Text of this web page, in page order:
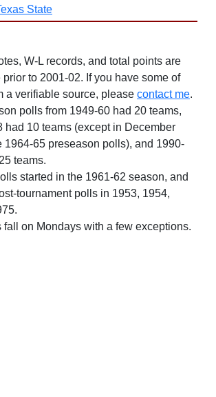
State
W-L records, and total points are
to 2001-02. If you have some of
a verifiable source, please contact me.
polls from 1949-60 had 20 teams,
had 10 teams (except in December
1964-65 preseason polls), and 1990-
teams.
started in the 1961-62 season, and
tournament polls in 1953, 1954,
fall on Mondays with a few exceptions.